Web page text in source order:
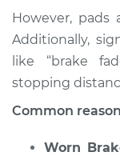
Estimate
Shop/
2020 Kia
However,
Additionally,
like “brake
stopping
Common
Worn